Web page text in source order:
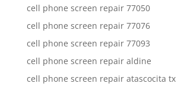
cell phone screen repair 77050
cell phone screen repair 77076
cell phone screen repair 77093
cell phone screen repair aldine
cell phone screen repair atascocita tx